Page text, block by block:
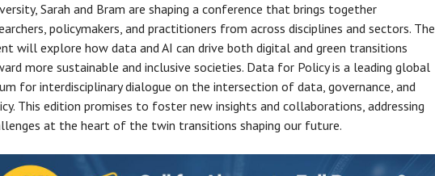
Sarah and Bram are shaping a conference that brings together
policymakers, and practitioners from across disciplines and sectors. The
will explore how data and AI can drive both digital and green transitions
more sustainable and inclusive societies. Data for Policy is a leading global
for interdisciplinary dialogue on the intersection of data, governance, and
This edition promises to foster new insights and collaborations, addressing
at the heart of the twin transitions shaping our future.